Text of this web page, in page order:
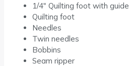
1/4″ Quilting foot with guide
Quilting foot
Needles
Twin needles
Bobbins
Seam ripper